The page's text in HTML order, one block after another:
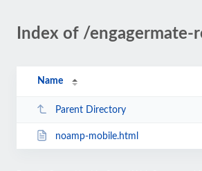
Index of /engagermate-
Name
Parent Directory
noamp-mobile.html